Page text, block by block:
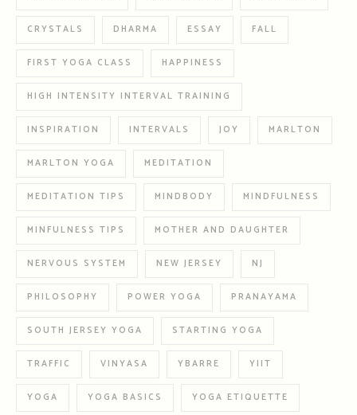
CRYSTALS DHARMA ESSAY FALL
FIRST YOGA CLASS HAPPINESS
HIGH INTENSITY INTERVAL TRAINING
INSPIRATION INTERVALS JOY MARLTON
MARLTON YOGA MEDITATION
MEDITATION TIPS MINDBODY MINDFULNESS
MINFULNESS TIPS MOTHER AND DAUGHTER
NERVOUS SYSTEM NEW JERSEY NJ
PHILOSOPHY POWER YOGA PRANAYAMA
SOUTH JERSEY YOGA STARTING YOGA
TRAFFIC VINYASA YBARRE YIIT
YOGA YOGA BASICS YOGA ETIQUETTE